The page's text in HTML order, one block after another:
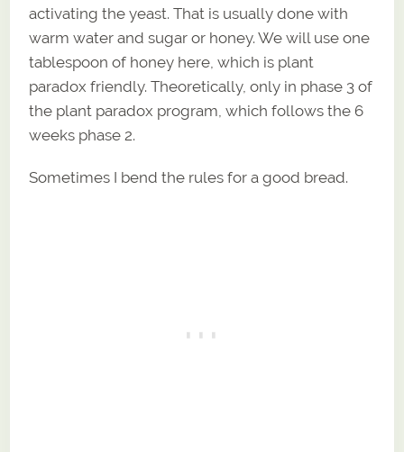
activating the yeast. That is usually done with
warm water and sugar or honey. We will use one
tablespoon of honey here, which is plant
paradox friendly. Theoretically, only in phase 3 of
the plant paradox program, which follows the 6
weeks phase 2.
Sometimes I bend the rules for a good bread.